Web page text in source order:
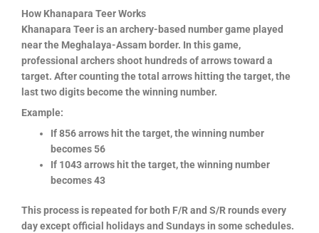
How Khanapara Teer Works
Khanapara Teer is an archery-based number game played
near the Meghalaya-Assam border. In this game,
professional archers shoot hundreds of arrows toward a
target. After counting the total arrows hitting the target, the
last two digits become the winning number.
Example:
If 856 arrows hit the target, the winning number
becomes 56
If 1043 arrows hit the target, the winning number
becomes 43
This process is repeated for both F/R and S/R rounds every
day except official holidays and Sundays in some schedules.